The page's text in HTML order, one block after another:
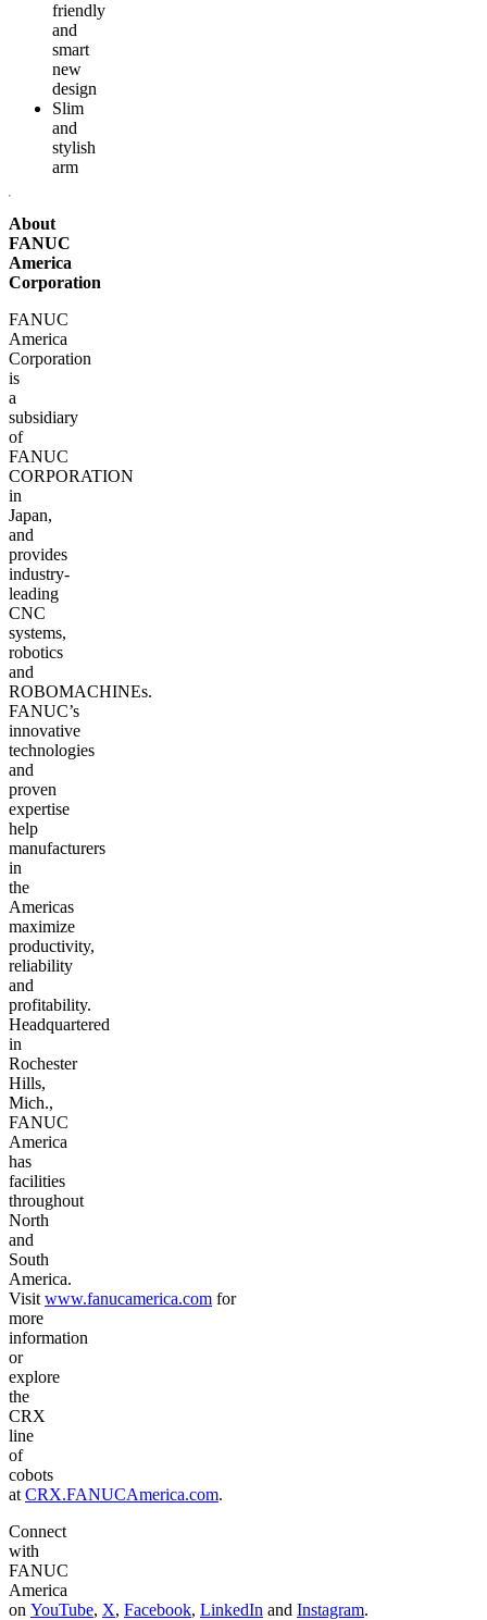
friendly
and
smart
new
design
Slim
and
stylish
arm
About
FANUC
America
Corporation
FANUC
America
Corporation
is
a
subsidiary
of
FANUC
CORPORATION
in
Japan,
and
provides
industry-
leading
CNC
systems,
robotics
and
ROBOMACHINEs.
FANUC’s
innovative
technologies
and
proven
expertise
help
manufacturers
in
the
Americas
maximize
productivity,
reliability
and
profitability.
Headquartered
in
Rochester
Hills,
Mich.,
FANUC
America
has
facilities
throughout
North
and
South
America.
Visit www.fanucamerica.com for
more
information
or
explore
the
CRX
line
of
cobots
at CRX.FANUCAmerica.com.
Connect
with
FANUC
America
on YouTube, X, Facebook, LinkedIn and Instagram.